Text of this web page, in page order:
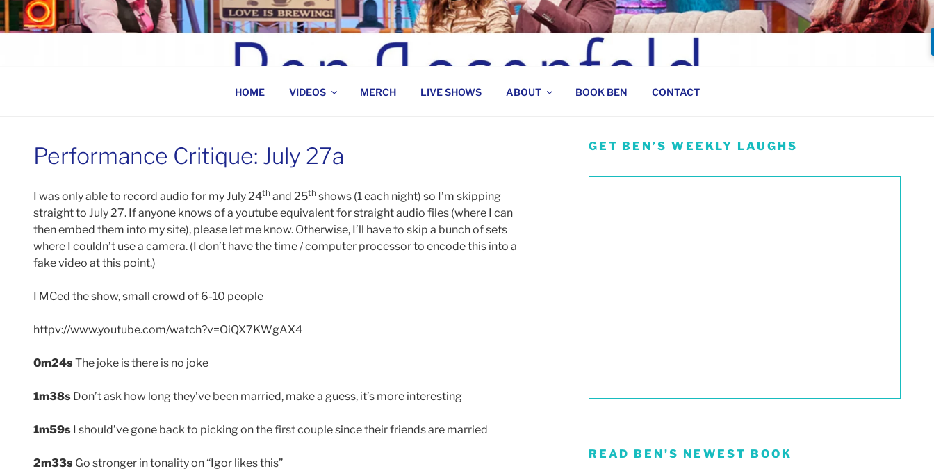
to
BEN ROSENFELD – COMEDIAN
HOME VIDEOS MERCH LIVE SHOWS ABOUT BOOK BEN CONTACT
Performance Critique: July 27a
I was only able to record audio for my July 24th and 25th shows (1 each night) so I’m skipping
straight to July 27. If anyone knows of a youtube equivalent for straight audio files (where I can
then embed them into my site), please let me know. Otherwise, I’ll have to skip a bunch of sets
where I couldn’t use a camera. (I don’t have the time / computer processor to encode this into a
fake video at this point.)
I MCed the show, small crowd of 6-10 people
httpv://www.youtube.com/watch?v=OiQX7KWgAX4
0m24sThe joke is there is no joke
1m38s Don’t ask how long they’ve been married, make a guess, it’s more interesting
1m59s I should’ve gone back to picking on the first couple since their friends are married
2m33s Go stronger in tonality on “Igor likes this”
GET BEN’S WEEKLY LAUGHS
READ BEN’S NEWEST BOOK